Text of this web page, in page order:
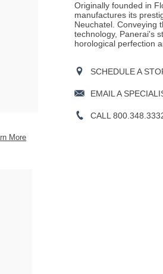
More
Originally founded in
manufactures its
Neuchatel. Conveying
technology, Panerai's
horological perfection
SCHEDULE A
EMAIL A
CALL